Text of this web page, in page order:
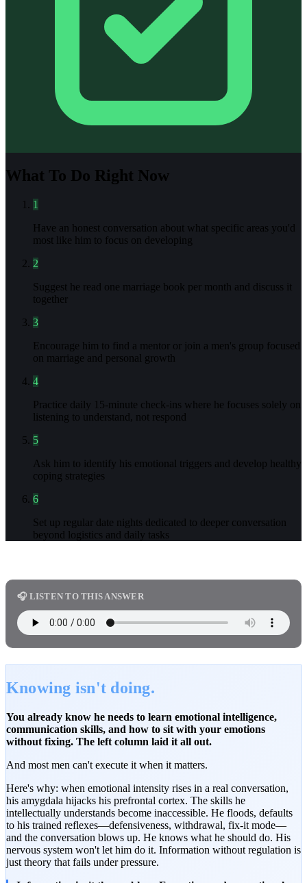
What To Do Right Now
1
Have an honest conversation about what specific areas you'd
most like him to focus on developing
2
Suggest he read one marriage book per month and discuss it
together
3
Encourage him to find a mentor or join a men's group focused
on marriage and personal growth
4
Practice daily 15-minute check-ins where he focuses solely on
listening to understand, not respond
5
Ask him to identify his emotional triggers and develop healthy
coping strategies
6
Set up regular date nights dedicated to deeper conversation
beyond logistics and daily tasks
🎧 LISTEN TO THIS ANSWER
Knowing isn't doing.
You already know he needs to learn emotional intelligence,
communication skills, and how to sit with your emotions
without fixing. The left column laid it all out.
And most men can't execute it when it matters.
Here's why: when emotional intensity rises in a real conversation,
his amygdala hijacks his prefrontal cortex. The skills he
intellectually understands become inaccessible. He floods, defaults
to his trained reflexes—defensiveness, withdrawal, fix-it mode—
and the conversation blows up. He knows what he should do. His
nervous system won't let him do it. Information without regulation is
just theory that fails under pressure.